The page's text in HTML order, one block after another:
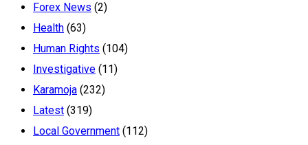
Forex News (2)
Health (63)
Human Rights (104)
Investigative (11)
Karamoja (232)
Latest (319)
Local Government (112)